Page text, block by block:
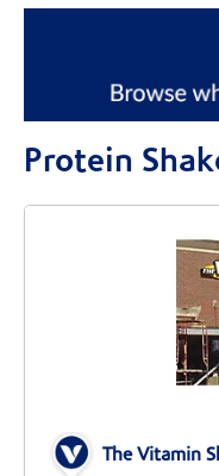
Protein
The Vitamin